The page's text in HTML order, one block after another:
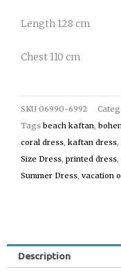
Length 128 cm
Chest 110 cm
SKU 06990-6992
Tags beach kaftan
coral dress kaftan dress
Size Dress printed dress
Summer Dress vacation
Description